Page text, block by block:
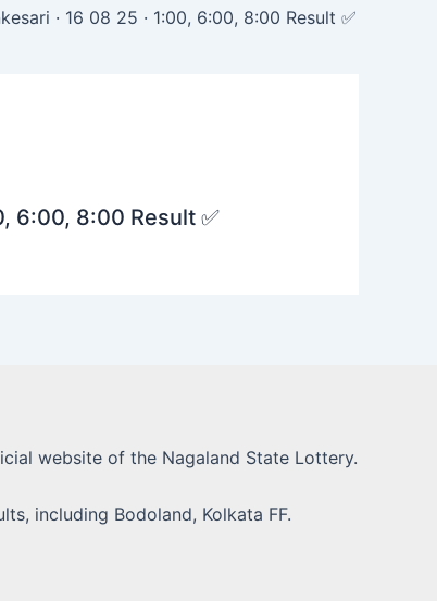
· 16 08 25 · 1:00, 6:00, 8:00 Result ✅
6:00, 8:00 Result ✅
website of the Nagaland State Lottery.
including Bodoland, Kolkata FF.